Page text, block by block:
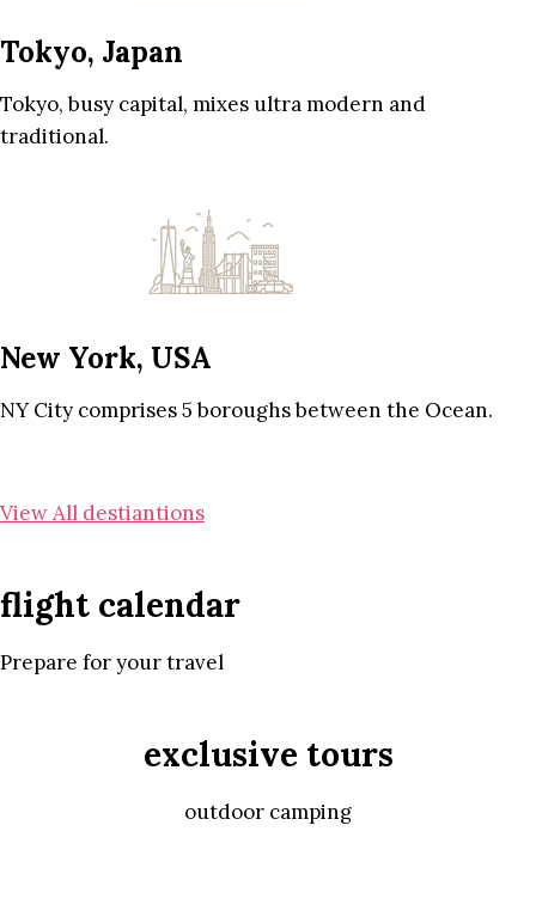
Tokyo, Japan
Tokyo, busy capital, mixes ultra modern and
traditional.
New York, USA
NY City comprises 5 boroughs between the Ocean.
View All destiantions
flight calendar
Prepare for your travel
exclusive tours
outdoor camping